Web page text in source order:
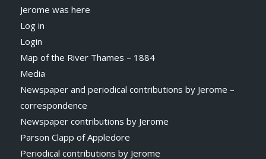
Jerome was here
Log in
Login
Map of the River Thames – 1884
Media
Newspaper and periodical contributions by Jerome –
correspondence
Newspaper contributions by Jerome
Parson Clapp of Appledore
Periodical contributions by Jerome